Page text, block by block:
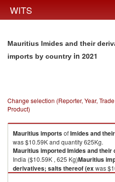
WITS
Mauritius Imides and their
imports by country in 2021
Change selection (Reporter, Year,
Product)
MauritiusimportsofImides and
was $10.59K and quantity 625Kg.
MauritiusimportedImides and
India ($10.59K , 625 Kg)Mauritius
derivatives; salts thereof (exwas
Imides and